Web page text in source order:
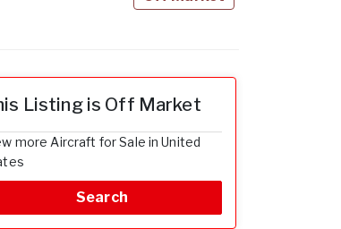
Listing is Off Market
more Aircraft for Sale in United
Search